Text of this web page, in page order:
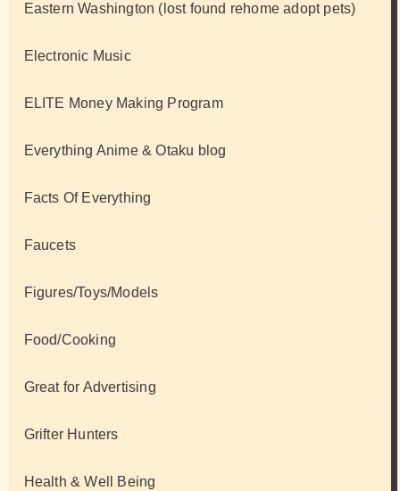
Eastern Washington (lost found rehome adopt pets)
Electronic Music
ELITE Money Making Program
Everything Anime & Otaku blog
Facts Of Everything
Faucets
Figures/Toys/Models
Food/Cooking
Great for Advertising
Grifter Hunters
Health & Well Being